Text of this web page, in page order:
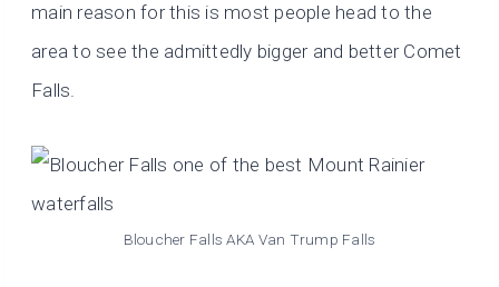
main reason for this is most people head to the
area to see the admittedly bigger and better Comet
Falls.
Bloucher Falls AKA Van Trump Falls